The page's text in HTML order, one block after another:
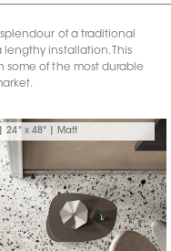
of a traditional
lengthy installation. This
of the most durable
| 24" x 48" | Matt